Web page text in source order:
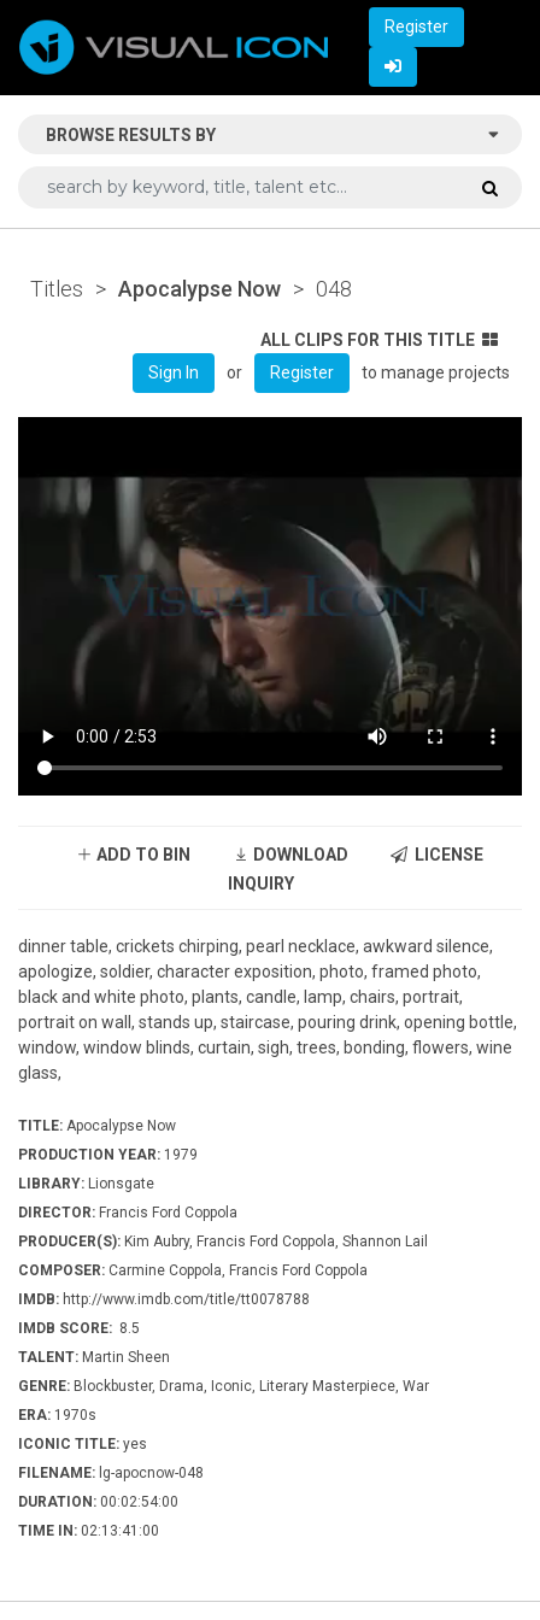
Register
BROWSE RESULTS BY
Titles > Apocalypse Now > 048
ALL CLIPS FOR THIS TITLE
Sign In
or Register to manage projects
ADD TO BIN DOWNLOAD
LICENSE
INQUIRY
dinner table, crickets chirping, pearl necklace, awkward silence,
apologize, soldier, character exposition, photo, framed photo,
black and white photo, plants, candle, lamp, chairs, portrait,
portrait on wall, stands up, staircase, pouring drink, opening bottle,
window, window blinds, curtain, sigh, trees, bonding, flowers, wine
glass,
TITLE: Apocalypse Now
PRODUCTION YEAR: 1979
LIBRARY: Lionsgate
DIRECTOR: Francis Ford Coppola
PRODUCER(S): Kim Aubry, Francis Ford Coppola, Shannon Lail
COMPOSER: Carmine Coppola, Francis Ford Coppola
IMDB: http://www.imdb.com/title/tt0078788
IMDB SCORE: 8.5
TALENT: Martin Sheen
GENRE: Blockbuster, Drama, Iconic, Literary Masterpiece, War
ERA: 1970s
ICONIC TITLE: yes
FILENAME: lg-apocnow-048
DURATION: 00:02:54:00
TIME IN: 02:13:41:00